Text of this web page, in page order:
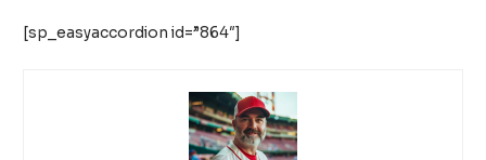
[sp_easyaccordion id=”864″]